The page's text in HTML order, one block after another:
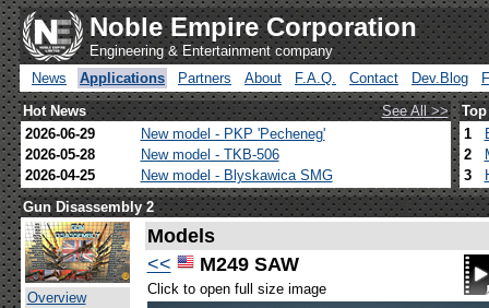
Noble Empire Corporation
Engineering & Entertainment company
News
Applications Partners About F.A.Q. Contact Dev.Blog
Hot News
See All >>
2026-06-29
New model - PKP 'Pecheneg'
2026-05-28
New model - TKB-506
2026-04-25
New model - Blyskawica SMG
1
2
3
Gun Disassembly 2
Overview
Models
<<
M249 SAW
Click to open full size image